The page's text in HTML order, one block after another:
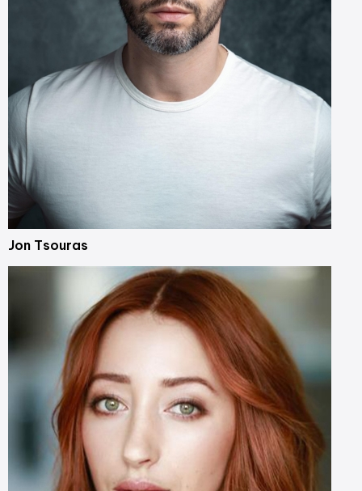
Jon Tsouras